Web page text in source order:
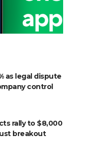
as legal dispute
control
rally to $8,000
breakout